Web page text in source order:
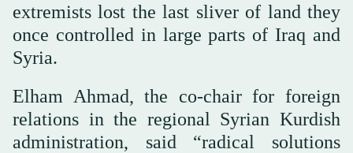
extremists lost the last sliver of land they
once controlled in large parts of Iraq and
Syria.
Elham Ahmad, the co-chair for foreign
relations in the regional Syrian Kurdish
administration, said “radical solutions